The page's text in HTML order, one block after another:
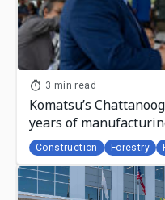
3 min read
Komatsu’s
years of
Construction Forestry